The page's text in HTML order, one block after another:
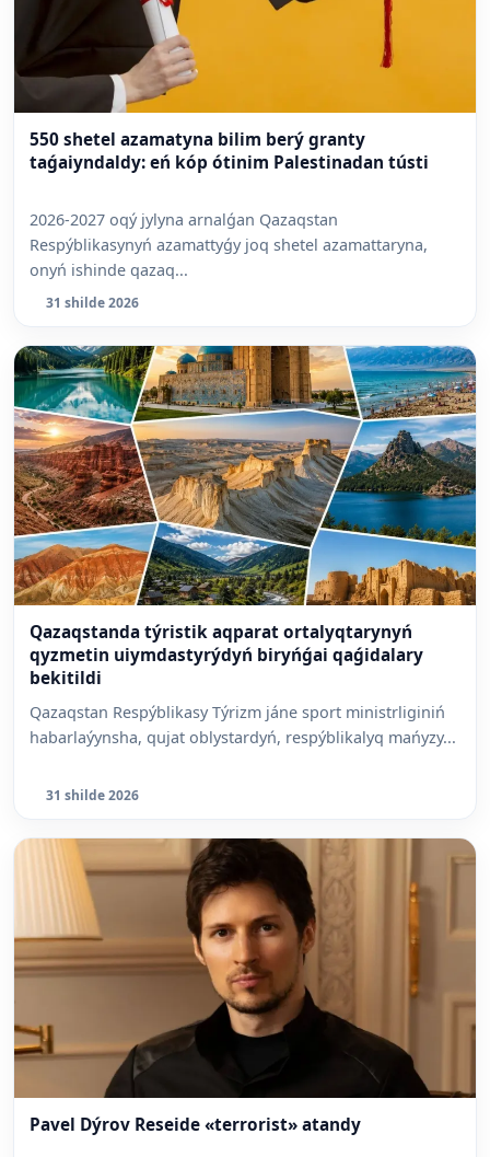
550 shetel azamatyna bilim berý granty
taǵaiyndaldy: eń kóp ótinim Palestinadan tústi
2026-2027 oqý jylyna arnalǵan Qazaqstan
Respýblikasynyń azamattyǵy joq shetel azamattaryna,
onyń ishinde qazaq...
31 shilde 2026
Qazaqstanda týristik aqparat ortalyqtarynyń
qyzmetin uiymdastyrýdyń biryńǵai qaǵidalary
bekitildi
Qazaqstan Respýblikasy Týrizm jáne sport ministrliginiń
habarlaýynsha, qujat oblystardyń, respýblikalyq mańyzy...
31 shilde 2026
Pavel Dýrov Reseide «terrorist» atandy